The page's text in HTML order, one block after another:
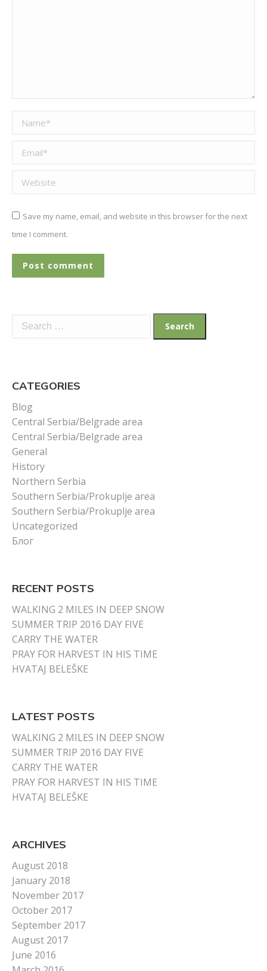
Name *
Email *
Website
Save my name, email, and website in this browser for the next
time I comment.
Post comment
Search
for:
CATEGORIES
Blog
Central Serbia/Belgrade area
Central Serbia/Belgrade area
General
History
Northern Serbia
Southern Serbia/Prokuplje area
Southern Serbia/Prokuplje area
Uncategorized
Блог
RECENT POSTS
WALKING 2 MILES IN DEEP SNOW
SUMMER TRIP 2016 DAY FIVE
CARRY THE WATER
PRAY FOR HARVEST IN HIS TIME
HVATAJ BELEŠKE
LATEST POSTS
WALKING 2 MILES IN DEEP SNOW
SUMMER TRIP 2016 DAY FIVE
CARRY THE WATER
PRAY FOR HARVEST IN HIS TIME
HVATAJ BELEŠKE
ARCHIVES
August 2018
January 2018
November 2017
October 2017
September 2017
August 2017
June 2016